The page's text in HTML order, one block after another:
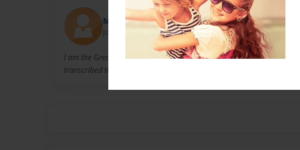
Mary
Joined: Feb-17-2010
I am the Great Granddaughter of Addison Smith Boyce. I have
transcribed this journal of his daily experiences in the Civil War.